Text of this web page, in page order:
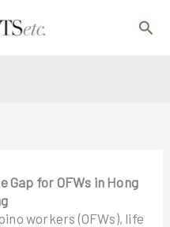
Gap for OFWs in Hong
workers (OFWs), life